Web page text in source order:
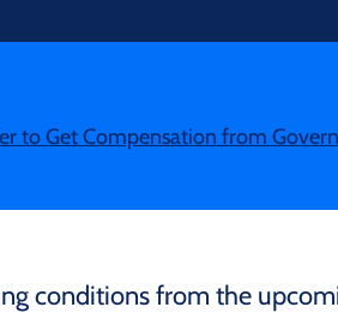
to Get Compensation from
conditions from the